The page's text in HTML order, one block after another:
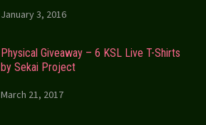
January 3, 2016
Physical Giveaway – 6 KSL Live T-Shirts
by Sekai Project
March 21, 2017